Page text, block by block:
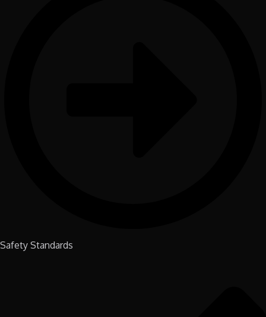
Safety Standards